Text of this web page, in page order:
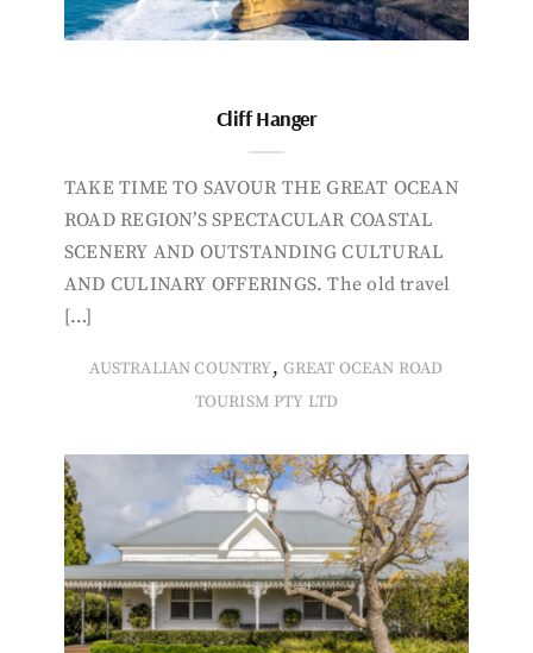
Cliff Hanger
TAKE TIME TO SAVOUR THE GREAT OCEAN
ROAD REGION’S SPECTACULAR COASTAL
SCENERY AND OUTSTANDING CULTURAL
AND CULINARY OFFERINGS. The old travel
[…]
AUSTRALIAN COUNTRY, GREAT OCEAN ROAD
TOURISM PTY LTD